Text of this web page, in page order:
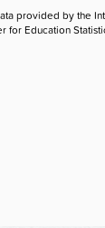
provided by the
for Education